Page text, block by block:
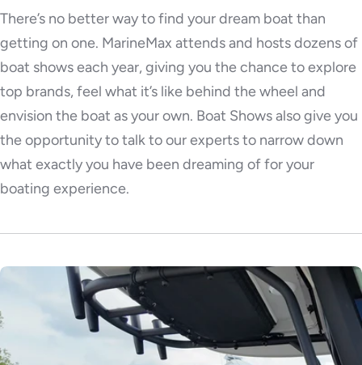
There’s no better way to find your dream boat than
getting on one. MarineMax attends and hosts dozens of
boat shows each year, giving you the chance to explore
top brands, feel what it’s like behind the wheel and
envision the boat as your own. Boat Shows also give you
the opportunity to talk to our experts to narrow down
what exactly you have been dreaming of for your
boating experience.